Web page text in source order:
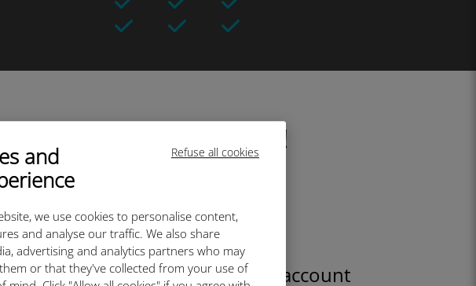
Refuse all cookies
and
we use cookies to personalise content,
and analyse our traffic. We also share
advertising and analytics partners who may
or that they've collected from your use of
before your trip!
Create your account